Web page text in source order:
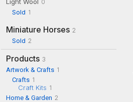
0
Sold 1
Miniature Horses 2
Sold 2
Products 3
Artwork & Crafts 1
Crafts 1
Craft Kits 1
Home & Garden 2